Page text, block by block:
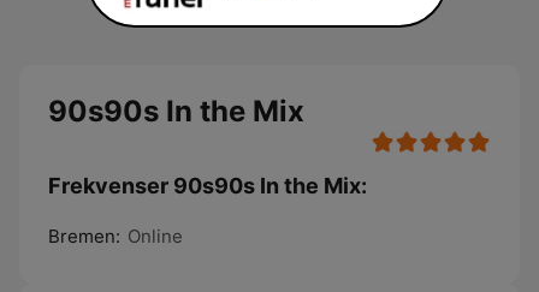
90s90s In the Mix
Frekvenser 90s90s In the Mix:
Bremen: Online